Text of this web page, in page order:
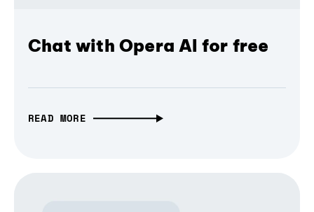
Chat with Opera AI for free
READ MORE